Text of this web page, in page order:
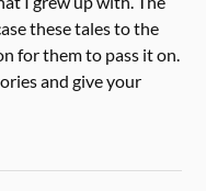
these tales to the
for them to pass it on.
and give your